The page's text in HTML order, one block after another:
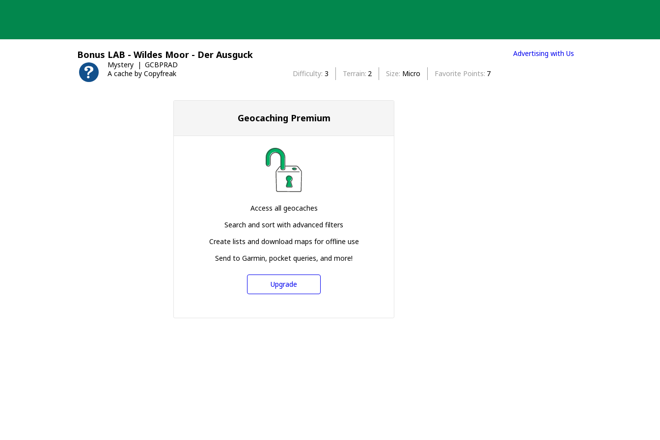
Bonus LAB - Wildes Moor - Der Ausguck
Mystery
GCBPRAD
A cache by Copyfreak
Difficulty 3 Terrain 2 Size Micro Favorite Points 7
Geocaching Premium
Access all geocaches
Search and sort with advanced filters
Create lists and download maps for offline use
Send to Garmin, pocket queries, and more!
Upgrade
Advertising with Us